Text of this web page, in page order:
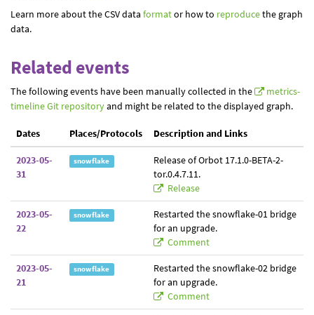
Learn more about the CSV data formator how to reproducethe graph
data.
Related events
The following events have been manually collected in the
metrics-
timeline Git repositoryand might be related to the displayed graph.
Dates Places/Protocols Description and Links
2023-05-
31
snowflake
Release of Orbot 17.1.0-BETA-2-
tor.0.4.7.11.
Release
2023-05-
22
snowflake
Restarted the snowflake-01 bridge
for an upgrade.
Comment
2023-05-
21
snowflake
Restarted the snowflake-02 bridge
for an upgrade.
Comment